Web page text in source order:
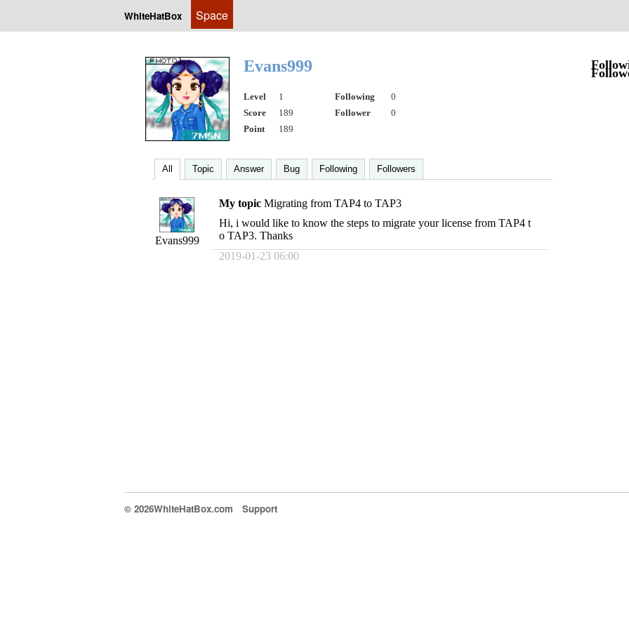
WhiteHatBox Space
Evans999
Level 1 Following
0
Score
189 Follower
0
Point
189
All Topic Answer Bug Following Followers
Evans999
My topic Migrating from TAP4 to TAP3
Hi, i would like to know the steps to migrate your license from TAP4 t
o TAP3. Thanks
2019-01-23 06:00
© 2026WhiteHatBox.com Support